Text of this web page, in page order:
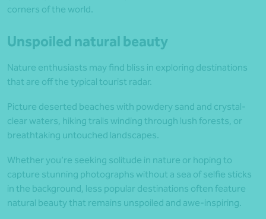
corners of the world.
Unspoiled natural beauty
Nature enthusiasts may find bliss in exploring destinations
that are off the typical tourist radar.
Picture deserted beaches with powdery sand and crystal-
clear waters, hiking trails winding through lush forests, or
breathtaking untouched landscapes.
Whether you’re seeking solitude in nature or hoping to
capture stunning photographs without a sea of selfie sticks
in the background, less popular destinations often feature
natural beauty that remains unspoiled and awe-inspiring.